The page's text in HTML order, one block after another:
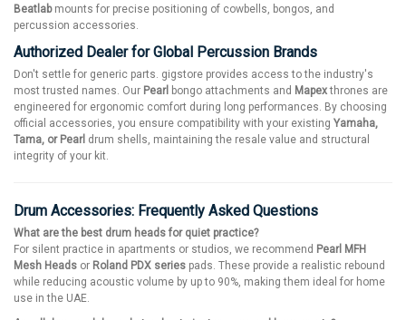
Beatlabmounts for precise positioning of cowbells, bongos, and
percussion accessories.
Authorized Dealer for Global Percussion Brands
Don't settle for generic parts. gigstore provides access to the industry's
most trusted names. Our Pearl bongo attachments and Mapexthrones are
engineered for ergonomic comfort during long performances. By choosing
official accessories, you ensure compatibility with your existing Yamaha,
Tama, or Pearl drum shells, maintaining the resale value and structural
integrity of your kit.
Drum Accessories: Frequently Asked Questions
What are the best drum heads for quiet practice?
For silent practice in apartments or studios, we recommend Pearl MFH
Mesh Heads or Roland PDX series pads. These provide a realistic rebound
while reducing acoustic volume by up to 90%, making them ideal for home
use in the UAE.